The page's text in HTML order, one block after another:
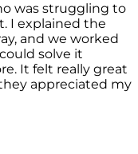
was struggling to
I explained the
and we worked
solve it
It felt really great
appreciated my